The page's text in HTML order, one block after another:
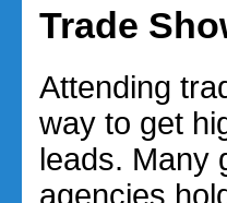
Trade
Attending
way to get
leads. Many
agencies